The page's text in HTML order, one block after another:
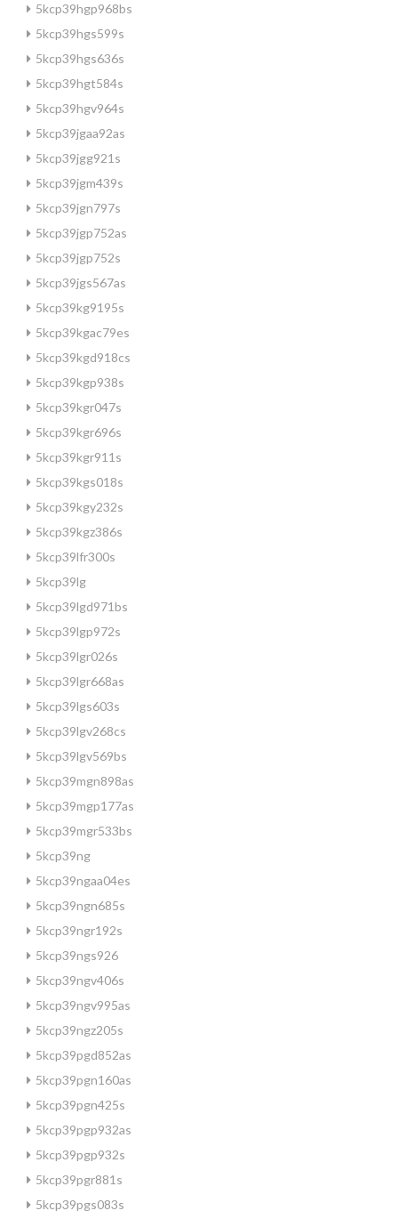
5kcp39hgp968bs
5kcp39hgs599s
5kcp39hgs636s
5kcp39hgt584s
5kcp39hgv964s
5kcp39jgaa92as
5kcp39jgg921s
5kcp39jgm439s
5kcp39jgn797s
5kcp39jgp752as
5kcp39jgp752s
5kcp39jgs567as
5kcp39kg9195s
5kcp39kgac79es
5kcp39kgd918cs
5kcp39kgp938s
5kcp39kgr047s
5kcp39kgr696s
5kcp39kgr911s
5kcp39kgs018s
5kcp39kgy232s
5kcp39kgz386s
5kcp39lfr300s
5kcp39lg
5kcp39lgd971bs
5kcp39lgp972s
5kcp39lgr026s
5kcp39lgr668as
5kcp39lgs603s
5kcp39lgv268cs
5kcp39lgv569bs
5kcp39mgn898as
5kcp39mgp177as
5kcp39mgr533bs
5kcp39ng
5kcp39ngaa04es
5kcp39ngn685s
5kcp39ngr192s
5kcp39ngs926
5kcp39ngv406s
5kcp39ngv995as
5kcp39ngz205s
5kcp39pgd852as
5kcp39pgn160as
5kcp39pgn425s
5kcp39pgp932as
5kcp39pgp932s
5kcp39pgr881s
5kcp39pgs083s